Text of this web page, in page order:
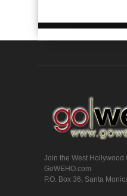
Join the West Hollywood
GoWEHO.com
P.O. Box 36, Santa